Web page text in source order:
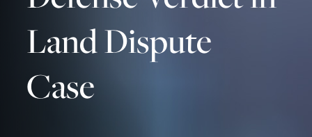
Land Dispute
Case